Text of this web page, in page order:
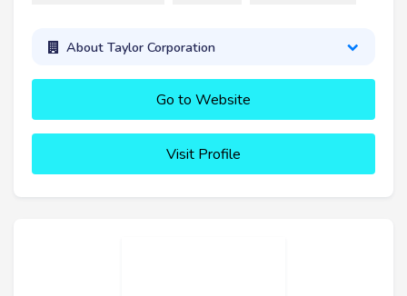
About Taylor Corporation
Go to Website
Visit Profile